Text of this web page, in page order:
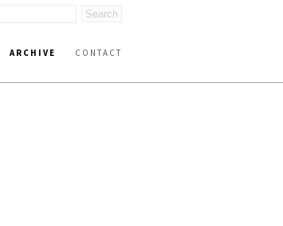
ARCHIVE CONTACT